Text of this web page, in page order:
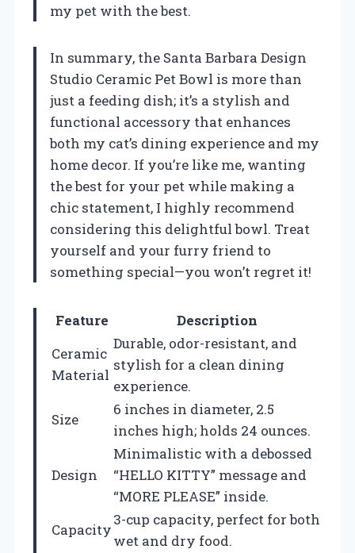
my pet with the best.
In summary, the Santa Barbara Design
Studio Ceramic Pet Bowl is more than
just a feeding dish; it’s a stylish and
functional accessory that enhances
both my cat’s dining experience and my
home decor. If you’re like me, wanting
the best for your pet while making a
chic statement, I highly recommend
considering this delightful bowl. Treat
yourself and your furry friend to
something special—you won’t regret it!
Feature
Description
Ceramic
Material
Durable, odor-resistant, and
stylish for a clean dining
experience.
Size
6 inches in diameter, 2.5
inches high; holds 24 ounces.
Design
Minimalistic with a debossed
“HELLO KITTY” message and
“MORE PLEASE” inside.
Capacity
3-cup capacity, perfect for both
wet and dry food.